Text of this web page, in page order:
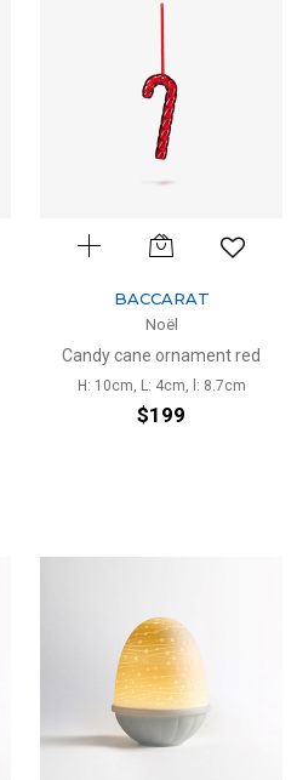
BACCARAT
Noël
Candy cane ornament red
H: 10cm, L: 4cm, l: 8.7cm
$199